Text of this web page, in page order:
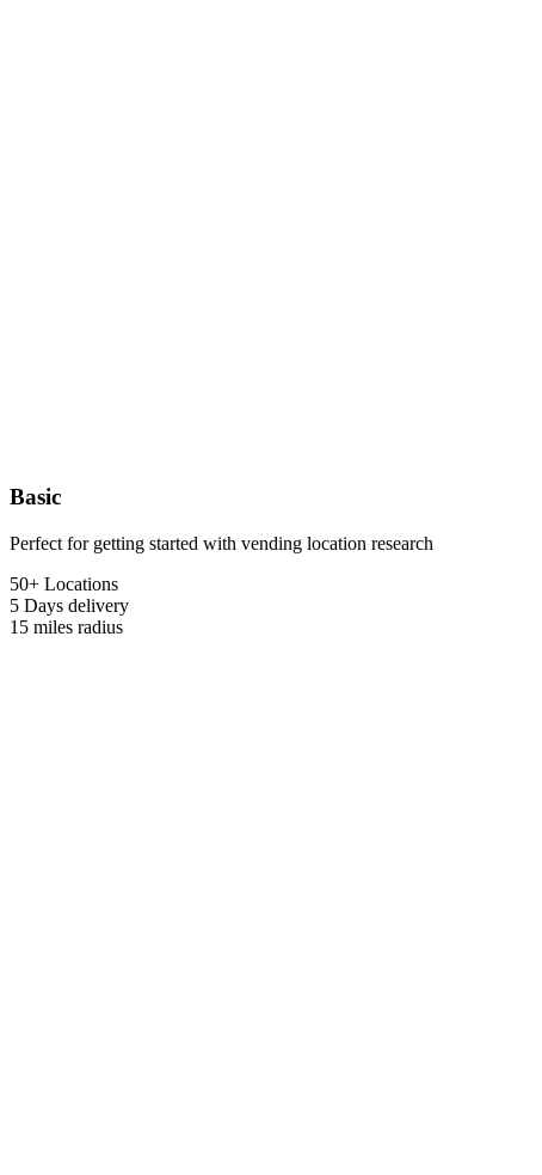
Basic
Perfect for getting started with vending location research
50+ Locations
5 Days delivery
15 miles radius